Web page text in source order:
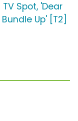
Spot, 'Dear
Up' [T2]